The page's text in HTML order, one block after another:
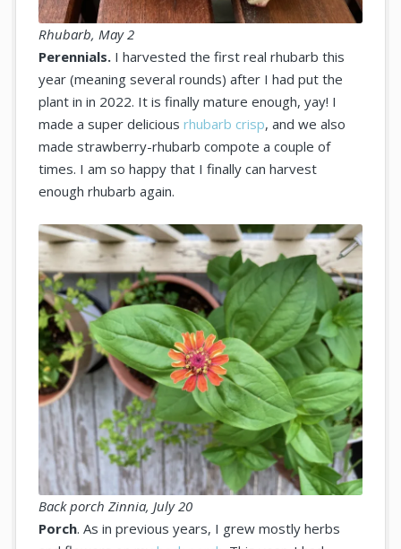
Rhubarb, May 2
Perennials. I harvested the first real rhubarb this
year (meaning several rounds) after I had put the
plant in in 2022. It is finally mature enough, yay! I
made a super deliciousrhubarb crisp, and we also
made strawberry-rhubarb compote a couple of
times. I am so happy that I finally can harvest
enough rhubarb again.
Back porch Zinnia, July 20
Porch. As in previous years, I grew mostly herbs